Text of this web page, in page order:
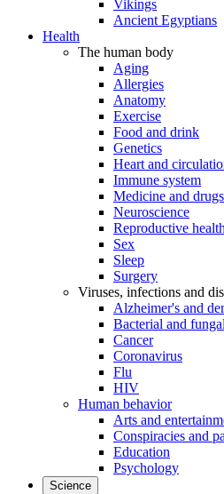
Vikings
Ancient Egyptians
Health
The human body
Aging
Allergies
Anatomy
Exercise
Food and drink
Genetics
Heart and
Immune system
Medicine and drugs
Neuroscience
Reproductive health
Sex
Sleep
Surgery
Viruses, infections and
Alzheimer's and
Bacterial and
Cancer
Coronavirus
Flu
HIV
Human behavior
Arts and
Conspiracies and
Education
Psychology
Science